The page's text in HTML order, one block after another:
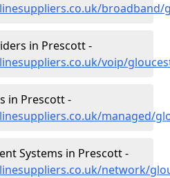
in Prescott -
voip/
in Prescott -
managed/
Systems in Prescott -
network/